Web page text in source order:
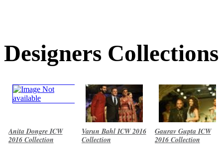
Designers Collections
Anita Dongre ICW
2016 Collection
Varun Bahl ICW 2016
Collection
Gaurav Gupta ICW
2016 Collection